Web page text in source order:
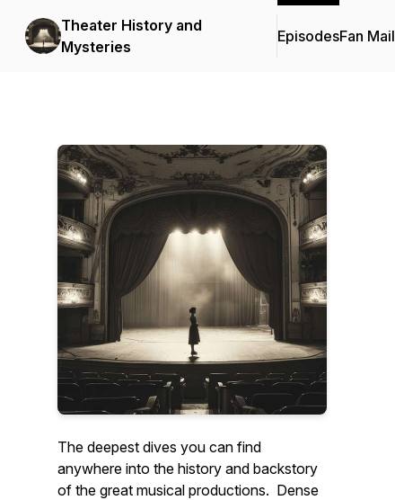
Theater History and
Mysteries
EpisodesFan Mail
The deepest dives you can find
anywhere into the history and backstory
of the great musical productions. Dense